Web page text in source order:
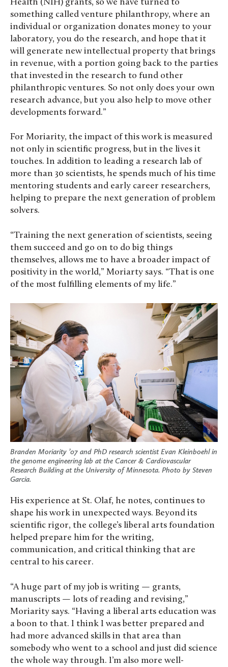
Health (NIH) grants, so we have turned to
something called venture philanthropy, where an
individual or organization donates money to your
laboratory, you do the research, and hope that it
will generate new intellectual property that brings
in revenue, with a portion going back to the parties
that invested in the research to fund other
philanthropic ventures. So not only does your own
research advance, but you also help to move other
developments forward.”
For Moriarity, the impact of this work is measured
not only in scientific progress, but in the lives it
touches. In addition to leading a research lab of
more than 30 scientists, he spends much of his time
mentoring students and early career researchers,
helping to prepare the next generation of problem
solvers.
“Training the next generation of scientists, seeing
them succeed and go on to do big things
themselves, allows me to have a broader impact of
positivity in the world,” Moriarty says. “That is one
of the most fulfilling elements of my life.”
Branden Moriarity ’07 and PhD research scientist Evan Kleinboehl in
the genome engineering lab at the Cancer & Cardiovascular
Research Building at the University of Minnesota. Photo by Steven
Garcia.
His experience at St. Olaf, he notes, continues to
shape his work in unexpected ways. Beyond its
scientific rigor, the college’s liberal arts foundation
helped prepare him for the writing,
communication, and critical thinking that are
central to his career.
“A huge part of my job is writing — grants,
manuscripts — lots of reading and revising,”
Moriarity says. “Having a liberal arts education was
a boon to that. I think I was better prepared and
had more advanced skills in that area than
somebody who went to a school and just did science
the whole way through. I’m also more well-